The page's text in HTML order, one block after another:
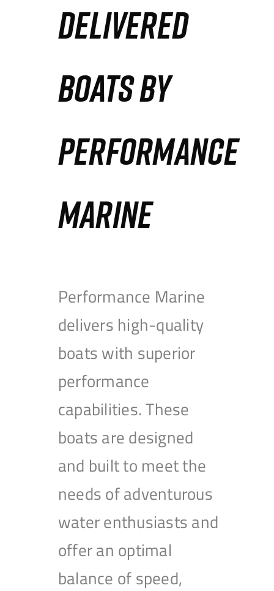
DELIVERED
BOATS BY
PERFORMANCE
MARINE
Performance Marine
delivers high-quality
boats with superior
performance
capabilities. These
boats are designed
and built to meet the
needs of adventurous
water enthusiasts and
offer an optimal
balance of speed,